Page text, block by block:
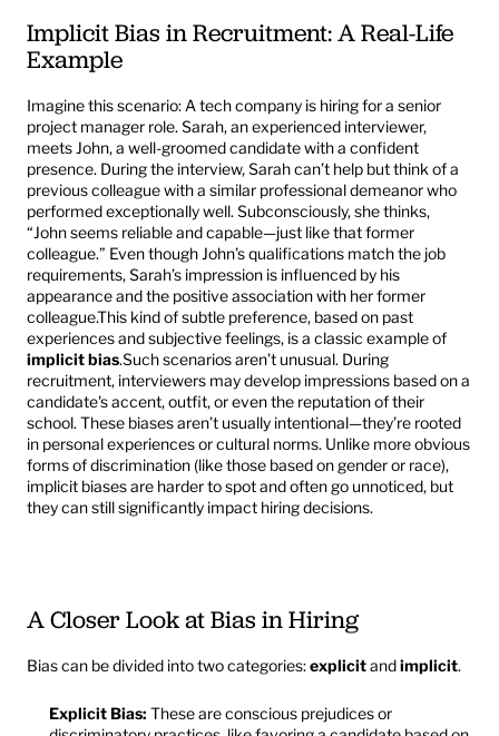
Implicit Bias in Recruitment: A Real-Life
Example
Imagine this scenario: A tech company is hiring for a senior
project manager role. Sarah, an experienced interviewer,
meets John, a well-groomed candidate with a confident
presence. During the interview, Sarah can’t help but think of a
previous colleague with a similar professional demeanor who
performed exceptionally well. Subconsciously, she thinks,
“John seems reliable and capable—just like that former
colleague.” Even though John’s qualifications match the job
requirements, Sarah’s impression is influenced by his
appearance and the positive association with her former
colleague.This kind of subtle preference, based on past
implicit bias.Such scenarios aren’t unusual. During
recruitment, interviewers may develop impressions based on a
candidate's accent, outfit, or even the reputation of their
school. These biases aren’t usually intentional—they’re rooted
in personal experiences or cultural norms. Unlike more obvious
forms of discrimination (like those based on gender or race),
implicit biases are harder to spot and often go unnoticed, but
they can still significantly impact hiring decisions.
A Closer Look at Bias in Hiring
Bias can be divided into two categories: explicit and implicit.
Explicit Bias: These are conscious prejudices or